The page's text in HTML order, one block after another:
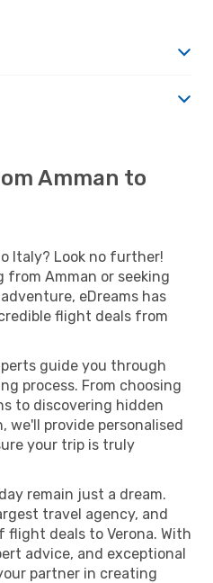
Amman to
Italy? Look no further!
from Amman or seeking
eDreams has
flight deals from
guide you through
process. From choosing
to discovering hidden
we'll provide personalised
your trip is truly
remain just a dream.
travel agency, and
flight deals to Verona. With
advice, and exceptional
partner in creating